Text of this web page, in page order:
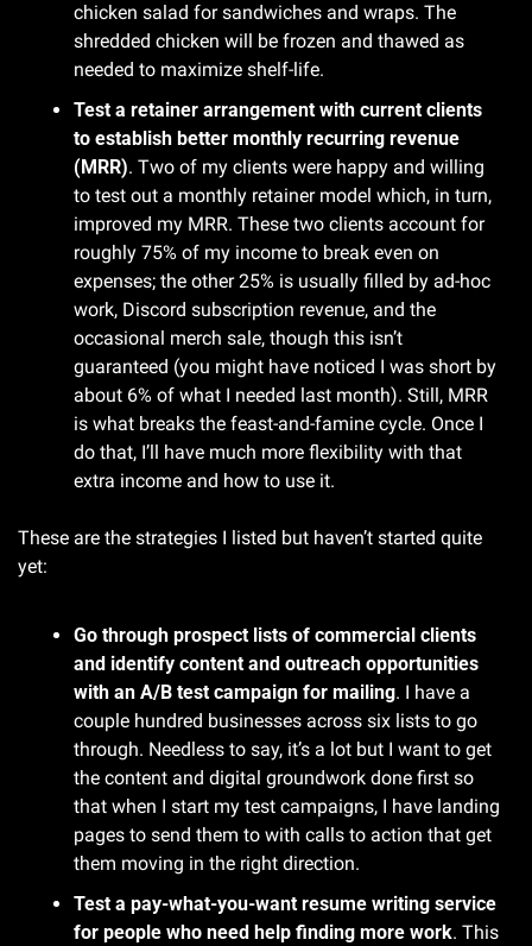
chicken salad for sandwiches and wraps. The
shredded chicken will be frozen and thawed as
needed to maximize shelf-life.
Test a retainer arrangement with current clients
to establish better monthly recurring revenue
(MRR). Two of my clients were happy and willing
to test out a monthly retainer model which, in turn,
improved my MRR. These two clients account for
roughly 75% of my income to break even on
expenses; the other 25% is usually filled by ad-hoc
work, Discord subscription revenue, and the
occasional merch sale, though this isn’t
guaranteed (you might have noticed I was short by
about 6% of what I needed last month). Still, MRR
is what breaks the feast-and-famine cycle. Once I
do that, I’ll have much more flexibility with that
extra income and how to use it.
These are the strategies I listed but haven’t started quite
yet:
Go through prospect lists of commercial clients
and identify content and outreach opportunities
with an A/B test campaign for mailing. I have a
couple hundred businesses across six lists to go
through. Needless to say, it’s a lot but I want to get
the content and digital groundwork done first so
that when I start my test campaigns, I have landing
pages to send them to with calls to action that get
them moving in the right direction.
Test a pay-what-you-want resume writing service
for people who need help finding more work. This